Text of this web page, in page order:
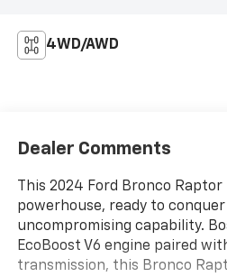
4WD/AWD
Dealer Comments
This 2024 Ford Bronco
powerhouse, ready to
uncompromising capability.
EcoBoost V6 engine paired
transmission, this Bronco